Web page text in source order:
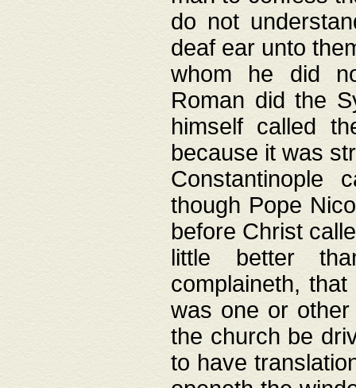
do not
deaf ear unto
whom he did
Roman did the
himself called
because it was
Constantinople
though Pope
before Christ
little better
complaineth,
was one or
the church be
to have